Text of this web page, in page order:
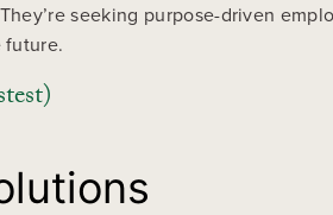
seeking purpose-driven
future.